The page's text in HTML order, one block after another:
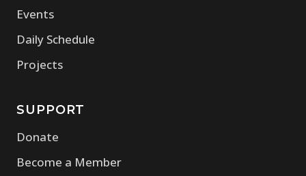
Events
Daily Schedule
Projects
SUPPORT
Donate
Become a Member